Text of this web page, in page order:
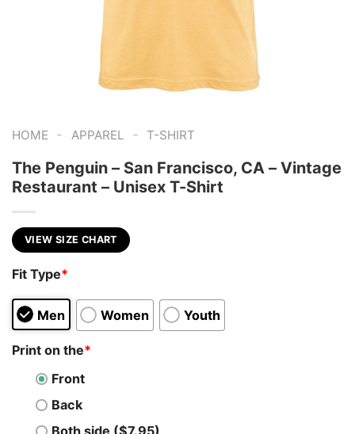
HOME - APPAREL - T-SHIRT
The Penguin – San Francisco, CA – Vintage
Restaurant – Unisex T-Shirt
VIEW SIZE CHART
Fit Type*
Men Women Youth
Print on the*
Front
Back